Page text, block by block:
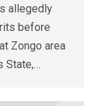
allegedly
before
Zongo area
State,…